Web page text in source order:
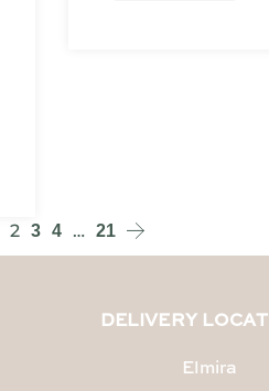
2 3 4 … 21
DELIVERY
Elmira